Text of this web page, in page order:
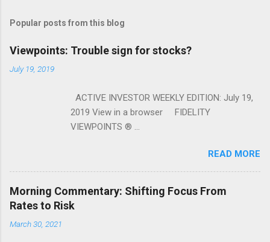
Popular posts from this blog
Viewpoints: Trouble sign for stocks?
July 19, 2019
ACTIVE INVESTOR WEEKLY EDITION: July 19,
2019 View in a browser FIDELITY
VIEWPOINTS ® ...
READ MORE
Morning Commentary: Shifting Focus From
Rates to Risk
March 30, 2021